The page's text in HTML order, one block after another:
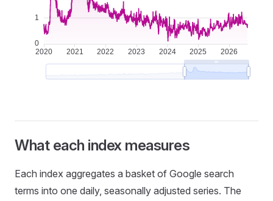
What each index measures
Each index aggregates a basket of Google search
terms into one daily, seasonally adjusted series. The